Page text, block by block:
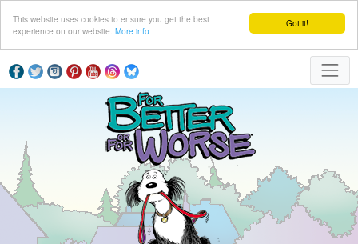
Got it!
This website uses cookies to ensure you get the best
experience on our website. More info